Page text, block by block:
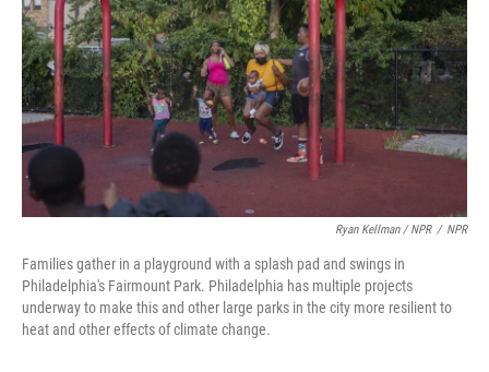
Ryan Kellman / NPR / NPR
Families gather in a playground with a splash pad and swings in
Philadelphia's Fairmount Park. Philadelphia has multiple projects
underway to make this and other large parks in the city more resilient to
heat and other effects of climate change.